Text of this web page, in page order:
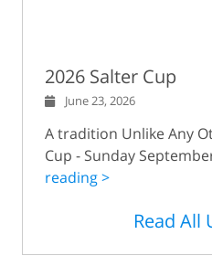
2026 Salter Cup
June 23, 2026
A tradition Unlike Any
Cup - Sunday
reading >
Read All